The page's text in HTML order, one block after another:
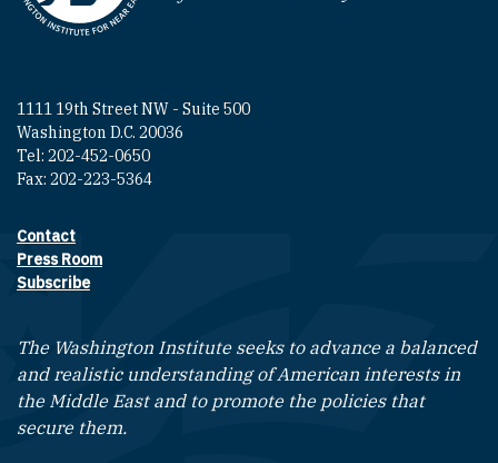
1111 19th Street NW - Suite 500
Washington D.C. 20036
Tel: 202-452-0650
Fax: 202-223-5364
Footer contact links
Contact
Press Room
Subscribe
The Washington Institute seeks to advance a balanced
and realistic understanding of American interests in
the Middle East and to promote the policies that
secure them.